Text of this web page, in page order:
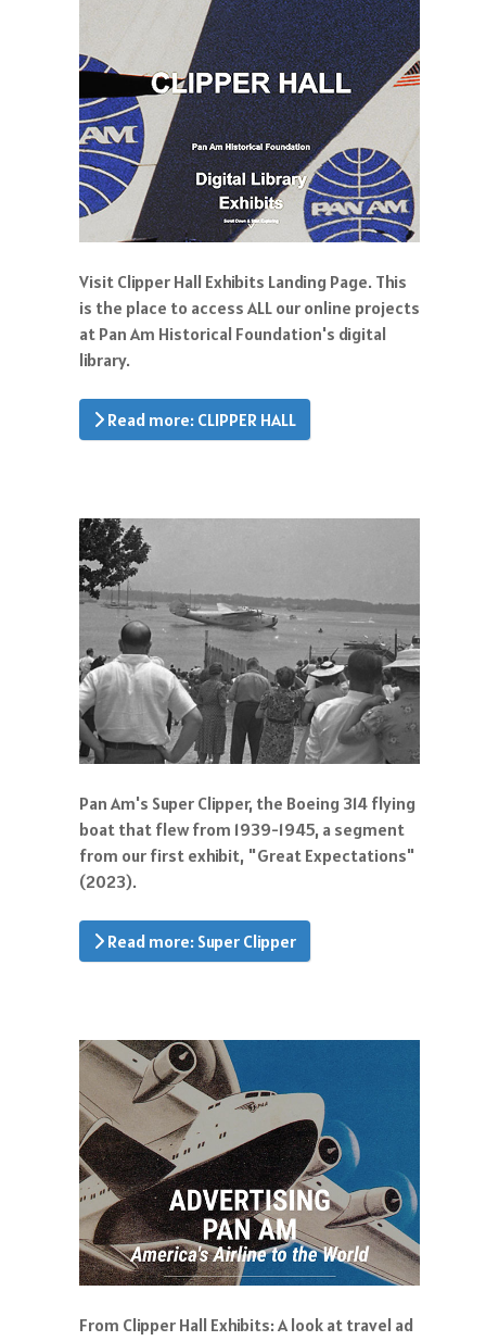
Visit Clipper Hall Exhibits Landing Page. This
is the place to access ALL our online projects
at Pan Am Historical Foundation's digital
library.
Read more: CLIPPER HALL
Pan Am's Super Clipper, the Boeing 314 flying
boat that flew from 1939-1945, a segment
from our first exhibit, "Great Expectations"
(2023).
Read more: Super Clipper
From Clipper Hall Exhibits: A look at travel ad